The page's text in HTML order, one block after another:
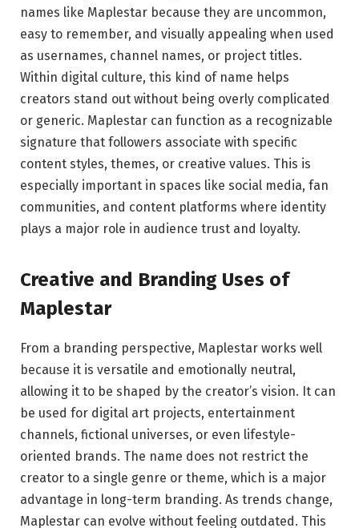
names like Maplestar because they are uncommon,
easy to remember, and visually appealing when used
as usernames, channel names, or project titles.
Within digital culture, this kind of name helps
creators stand out without being overly complicated
or generic. Maplestar can function as a recognizable
signature that followers associate with specific
content styles, themes, or creative values. This is
especially important in spaces like social media, fan
communities, and content platforms where identity
plays a major role in audience trust and loyalty.
Creative and Branding Uses of
Maplestar
From a branding perspective, Maplestar works well
because it is versatile and emotionally neutral,
allowing it to be shaped by the creator’s vision. It can
be used for digital art projects, entertainment
channels, fictional universes, or even lifestyle-
oriented brands. The name does not restrict the
creator to a single genre or theme, which is a major
advantage in long-term branding. As trends change,
Maplestar can evolve without feeling outdated. This